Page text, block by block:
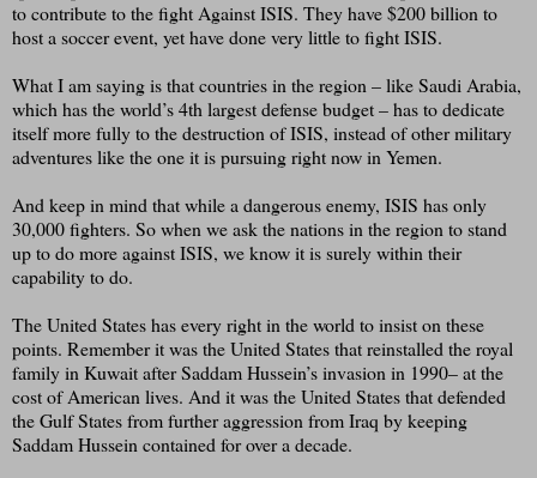
to contribute to the fight Against ISIS. They have $200 billion to
host a soccer event, yet have done very little to fight ISIS.
What I am saying is that countries in the region – like Saudi Arabia,
which has the world’s 4th largest defense budget – has to dedicate
itself more fully to the destruction of ISIS, instead of other military
adventures like the one it is pursuing right now in Yemen.
And keep in mind that while a dangerous enemy, ISIS has only
30,000 fighters. So when we ask the nations in the region to stand
up to do more against ISIS, we know it is surely within their
capability to do.
The United States has every right in the world to insist on these
points. Remember it was the United States that reinstalled the royal
family in Kuwait after Saddam Hussein’s invasion in 1990– at the
cost of American lives. And it was the United States that defended
the Gulf States from further aggression from Iraq by keeping
Saddam Hussein contained for over a decade.